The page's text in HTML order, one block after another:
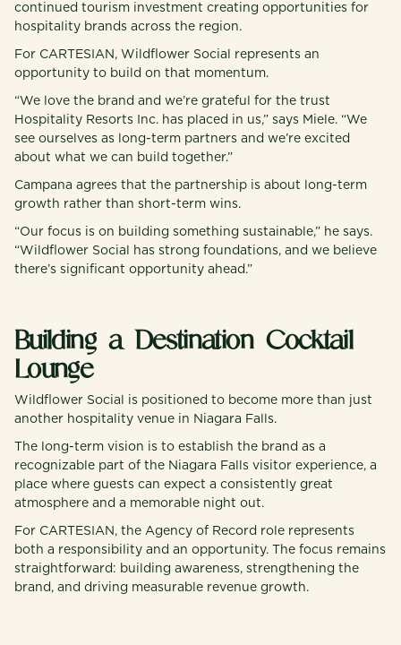
continued tourism investment creating opportunities for
hospitality brands across the region.
For CARTESIAN, Wildflower Social represents an
opportunity to build on that momentum.
“We love the brand and we’re grateful for the trust
Hospitality Resorts Inc. has placed in us,” says Miele. “We
see ourselves as long-term partners and we’re excited
about what we can build together.”
Campana agrees that the partnership is about long-term
growth rather than short-term wins.
“Our focus is on building something sustainable,” he says.
“Wildflower Social has strong foundations, and we believe
there’s significant opportunity ahead.”
Building a Destination Cocktail
Lounge
Wildflower Social is positioned to become more than just
another hospitality venue in Niagara Falls.
The long-term vision is to establish the brand as a
recognizable part of the Niagara Falls visitor experience, a
place where guests can expect a consistently great
atmosphere and a memorable night out.
For CARTESIAN, the Agency of Record role represents
both a responsibility and an opportunity. The focus remains
straightforward: building awareness, strengthening the
brand, and driving measurable revenue growth.